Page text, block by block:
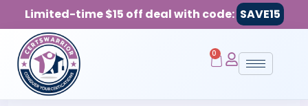
Limited-time $15 off deal with code: SAVE15
0